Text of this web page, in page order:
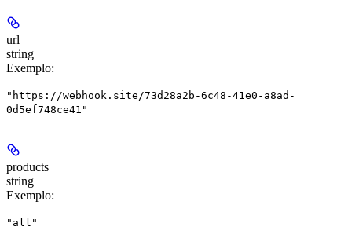
url
string
Exemplo:
"https://webhook.site/73d28a2b-6c48-41e0-a8ad-
0d5ef748ce41"
products
string
Exemplo:
"all"